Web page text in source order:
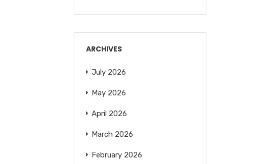
ARCHIVES
July 2026
May 2026
April 2026
March 2026
February 2026